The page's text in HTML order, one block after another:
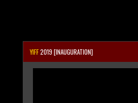
YIFF2019 [INAUGURATION]